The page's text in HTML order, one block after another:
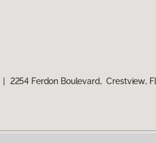
2254 Ferdon Boulevard, Crestview,